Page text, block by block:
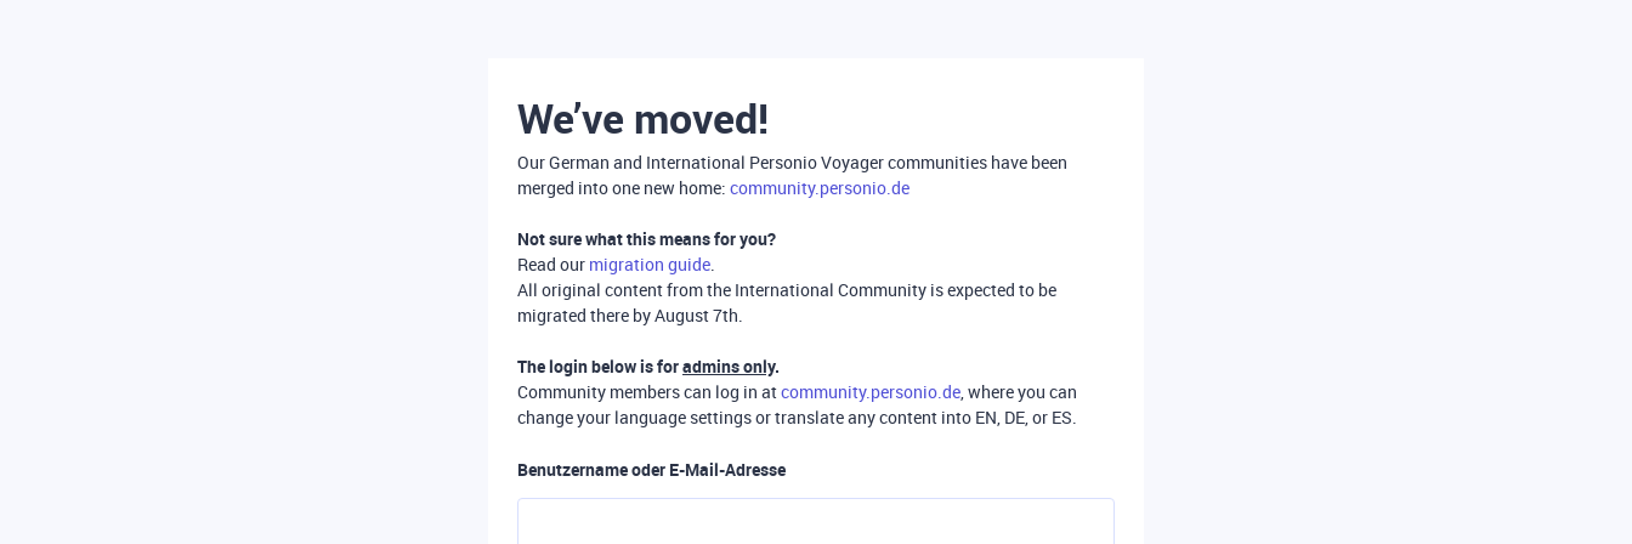
We’ve moved!
Our German and International Personio Voyager communities have been
merged into one new home: community.personio.de
Not sure what this means for you?
Read our migration guide.
All original content from the International Community is expected to be
migrated there by August 7th.
The login below is foradmins only.
Community members can log in atcommunity.personio.de, where you can
change your language settings or translate any content into EN, DE, or ES.
Benutzername oder E-Mail-Adresse